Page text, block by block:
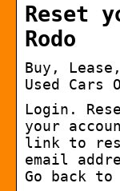
Reset
Rodo
Buy,
Used Cars
Login.
your
link to
email
Go back